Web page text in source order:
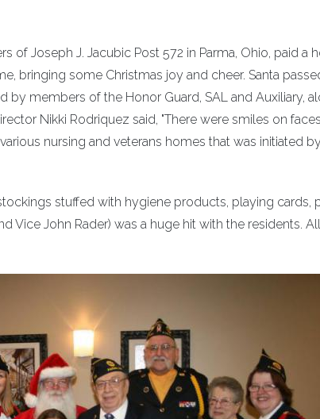
of Joseph J. Jacubic Post 572 in Parma, Ohio, paid a
bringing some Christmas joy and cheer. Santa
by members of the Honor Guard, SAL and Auxiliary,
Nikki Rodriquez said, "There were smiles on
nursing and veterans homes that was initiated
stuffed with hygiene products, playing cards,
Vice John Rader) was a huge hit with the residents.